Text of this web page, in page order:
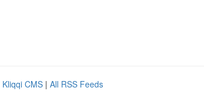
Kliqqi CMS | All RSS Feeds